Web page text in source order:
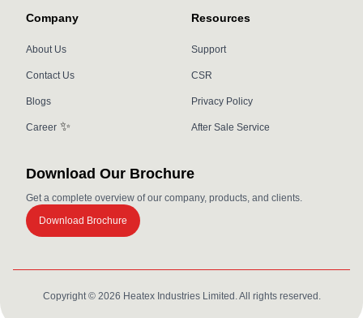
Company
About Us
Contact Us
Blogs
Career ✨
Resources
Support
CSR
Privacy Policy
After Sale Service
Download Our Brochure
Get a complete overview of our company, products, and clients.
Download Brochure
Copyright © 2026 Heatex Industries Limited. All rights reserved.